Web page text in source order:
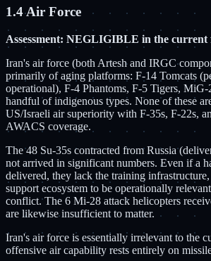
1.4 Air Force
Assessment: NEGLIGIBLE in the current
Iran's air force (both Artesh and IRGC
primarily of aging platforms: F-14 Tomcats
operational), F-4 Phantoms, F-5 Tigers, MiG-
handful of indigenous types. None of these
US/Israeli air superiority with F-35s, F-22s,
AWACS coverage.
The 48 Su-35s contracted from Russia
not arrived in significant numbers. Even if a
delivered, they lack the training
support ecosystem to be operationally
conflict. The 6 Mi-28 attack helicopters
are likewise insufficient to matter.
Iran's air force is essentially irrelevant to the
offensive air capability rests entirely on